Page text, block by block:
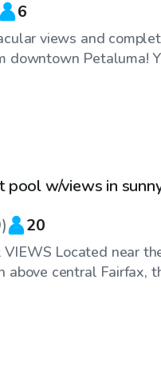
6
views and
downtown Petaluma!
pool w/views in
) 20
VIEWS Located near
above central Fairfax,